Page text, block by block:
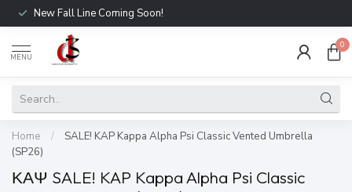
New Fall Line Coming Soon!
MENU
0
Home /
SALE! KAP Kappa Alpha Psi Classic Vented Umbrella
(SP26)
ΚΑΨ SALE! KAP Kappa Alpha Psi Classic